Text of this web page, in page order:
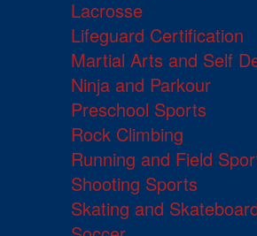
Lacrosse
Lifeguard Certification
Martial Arts and Self
Ninja and Parkour
Preschool Sports
Rock Climbing
Running and Field
Shooting Sports
Skating and